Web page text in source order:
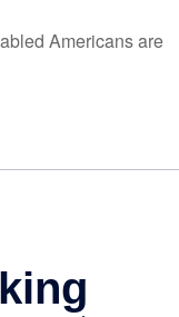
Americans are